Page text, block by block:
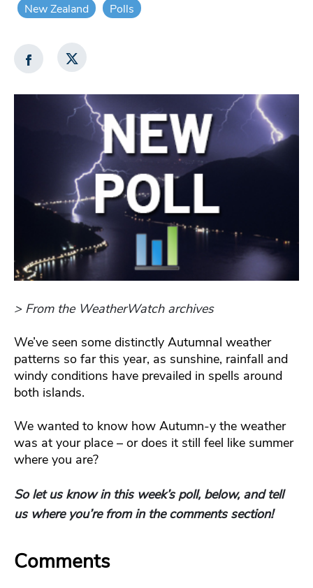
New Zealand Polls
> From the WeatherWatch archives
We’ve seen some distinctly Autumnal weather
patterns so far this year, as sunshine, rainfall and
windy conditions have prevailed in spells around
both islands.
We wanted to know how Autumn-y the weather
was at your place – or does it still feel like summer
where you are?
So let us know in this week’s poll, below, and tell
us where you’re from in the comments section!
Comments